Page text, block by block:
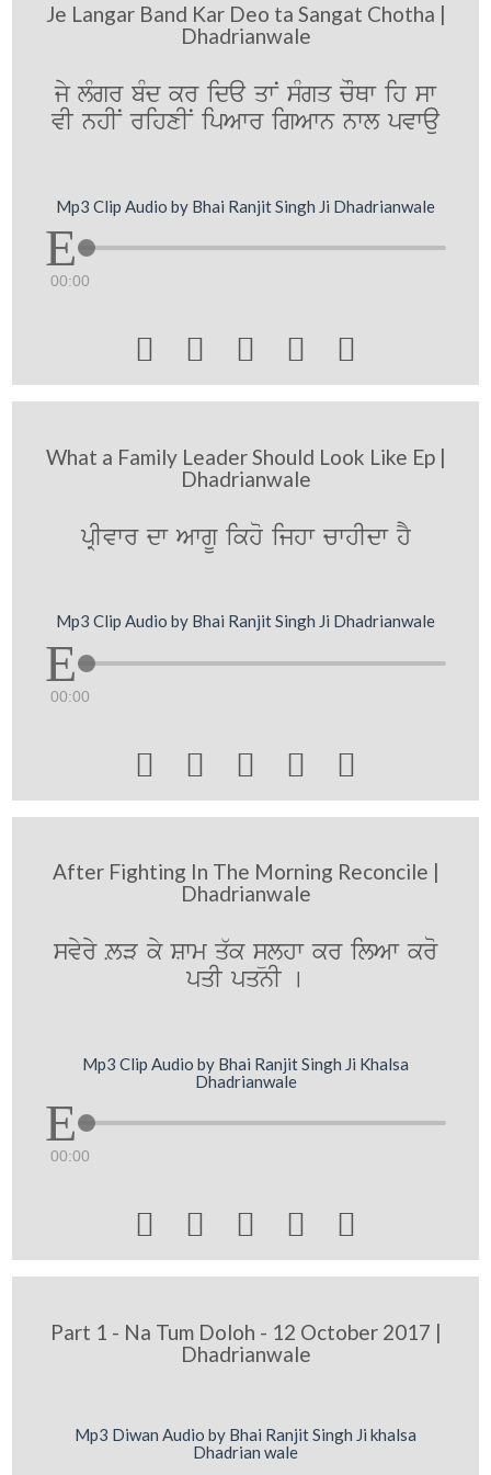
Je Langar Band Kar Deo ta Sangat Chotha |
Dhadrianwale
jy lMgr bMd kr ida qwN sMgq cOQw ih sw
vI nhIN rihxIN ipAwr igAwn nwl pvwau
Mp3 Clip Audio by Bhai Ranjit Singh Ji Dhadrianwale
00:00
    
What a Family Leader Should Look Like Ep |
Dhadrianwale
pRIvwr dw AwgU ikho ijhw cwhIdw hY
Mp3 Clip Audio by Bhai Ranjit Singh Ji Dhadrianwale
00:00
    
After Fighting In The Morning Reconcile |
Dhadrianwale
svyry LV ky Swm q`k sülhw kr ilAw kro
pqI pqnI [
Mp3 Clip Audio by Bhai Ranjit Singh Ji Khalsa
Dhadrianwale
00:00
    
Part 1 - Na Tum Doloh - 12 October 2017 |
Dhadrianwale
Mp3 Diwan Audio by Bhai Ranjit Singh Ji khalsa
Dhadrian wale